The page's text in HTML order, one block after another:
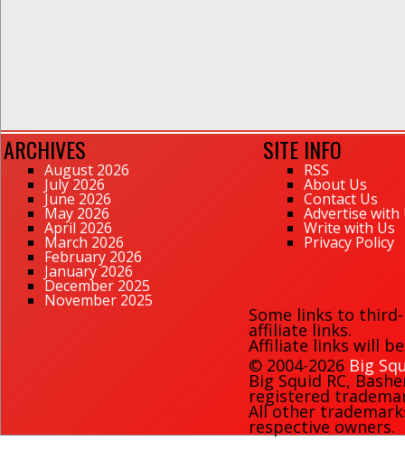
ARCHIVES
August 2026
July 2026
June 2026
May 2026
April 2026
March 2026
February 2026
January 2026
December 2025
November 2025
SITE INFO
RSS
About Us
Contact Us
Advertise with
Write with Us
Privacy Policy
Some links to
affiliate links.
Affiliate links will
© 2004-2026 Big
Big Squid RC,
registered
All other
respective owners.